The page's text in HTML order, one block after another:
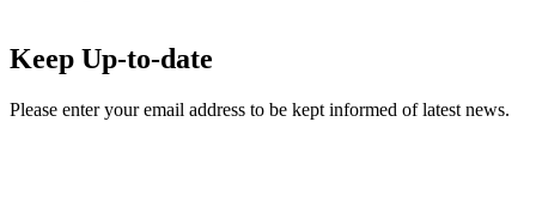
Keep Up-to-date
Please enter your email address to be kept informed of latest news.